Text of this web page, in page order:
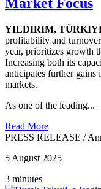
Market Focus
YILDIRIM,
profitability and
year, prioritizes growth
Increasing both its
anticipates further
markets.
As one of the leading...
Read More
PRESS RELEASE /
5 August 2025
3 minutes